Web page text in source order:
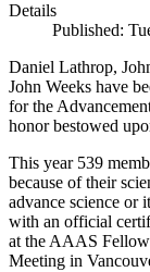
Details
Published:
Daniel Lathrop,
John Weeks have
for the
honor bestowed
This year 539
because of their
advance science or
with an official
at the AAAS
Meeting in